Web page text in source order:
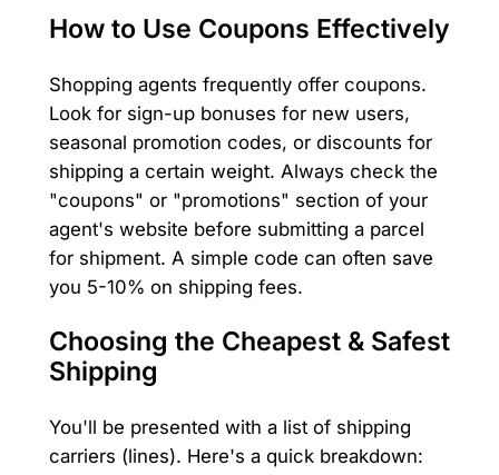
How to Use Coupons Effectively
Shopping agents frequently offer coupons.
Look for sign-up bonuses for new users,
seasonal promotion codes, or discounts for
shipping a certain weight. Always check the
"coupons" or "promotions" section of your
agent's website before submitting a parcel
for shipment. A simple code can often save
you 5-10% on shipping fees.
Choosing the Cheapest & Safest
Shipping
You'll be presented with a list of shipping
carriers (lines). Here's a quick breakdown: